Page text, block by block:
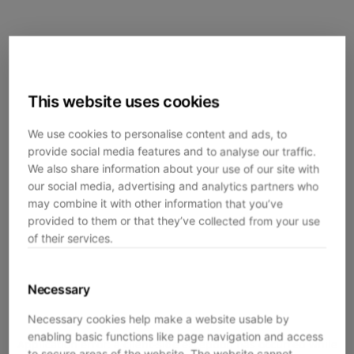
This website uses cookies
We use cookies to personalise content and ads, to
provide social media features and to analyse our traffic.
We also share information about your use of our site with
our social media, advertising and analytics partners who
may combine it with other information that you’ve
provided to them or that they’ve collected from your use
of their services.
Necessary
Necessary cookies help make a website usable by
enabling basic functions like page navigation and access
Application error: aclient-side exception has occurred while